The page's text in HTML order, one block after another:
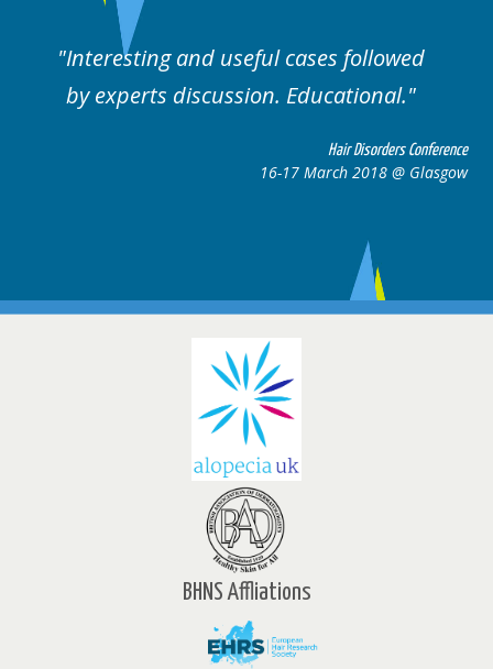
Well organised. Excellent variety of
cases.
Hair Disorders
16-17 March 2018 @
BHNS Affliations